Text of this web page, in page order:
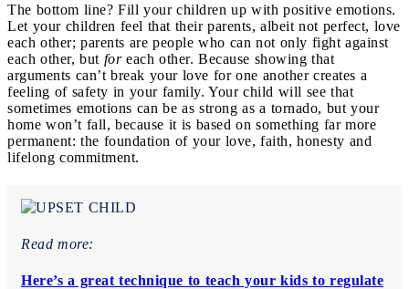
The bottom line? Fill your children up with positive emotions.
Let your children feel that their parents, albeit not perfect, love
each other; parents are people who can not only fight against
each other, but foreach other. Because showing that
arguments can’t break your love for one another creates a
feeling of safety in your family. Your child will see that
sometimes emotions can be as strong as a tornado, but your
home won’t fall, because it is based on something far more
permanent: the foundation of your love, faith, honesty and
lifelong commitment.
Read more:
Here’s a great technique to teach your kids to regulate